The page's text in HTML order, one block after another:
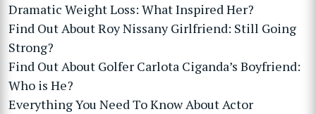
Dramatic Weight Loss: What Inspired Her?
Find Out About Roy Nissany Girlfriend: Still Going
Strong?
Find Out About Golfer Carlota Ciganda’s Boyfriend:
Who is He?
Everything You Need To Know About Actor